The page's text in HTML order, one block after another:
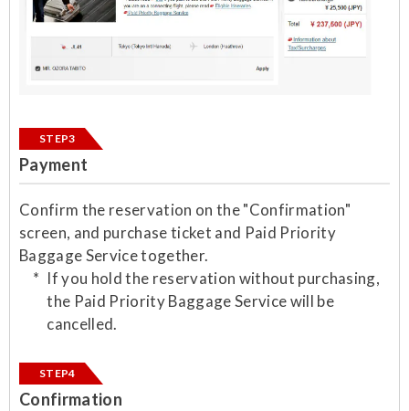
STEP3
Payment
Confirm the reservation on the "Confirmation"
screen, and purchase ticket and Paid Priority
Baggage Service together.
If you hold the reservation without purchasing,
the Paid Priority Baggage Service will be
cancelled.
STEP4
Confirmation